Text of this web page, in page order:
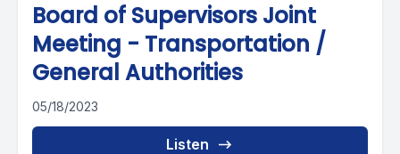
Board of Supervisors Joint
Meeting - Transportation /
General Authorities
05/18/2023
Listen